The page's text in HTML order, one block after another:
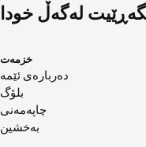
خزمەت
دەربارەی ئێمە
بلۆگ
چاپەمەنی
بەخشین